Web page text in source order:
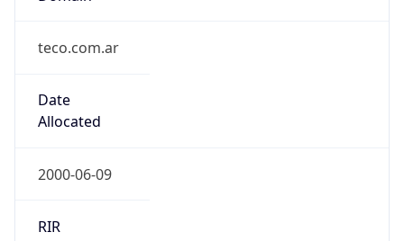
teco.com.ar
Date
Allocated
2000-06-09
RIR